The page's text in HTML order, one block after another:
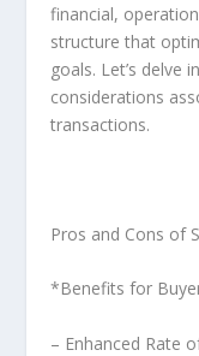
financial,
structure that
goals. Let’s delve
considerations
transactions.
Pros and Cons of
*Benefits for
– Enhanced Rate